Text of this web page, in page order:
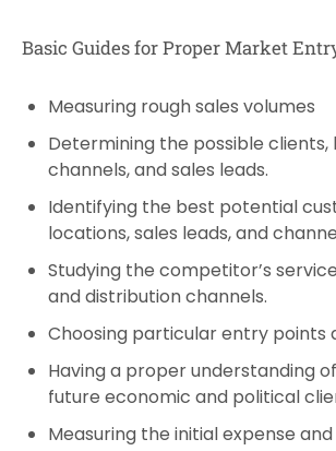
Basic Guides for Proper Market
Measuring rough sales volumes
Determining the possible clients,
channels, and sales leads.
Identifying the best potential
locations, sales leads, and
Studying the competitor’s
and distribution channels.
Choosing particular entry points
Having a proper understanding
future economic and political
Measuring the initial expense